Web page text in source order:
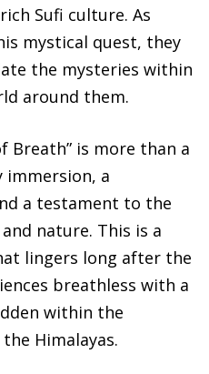
Sufi culture. As
mystical quest, they
the mysteries within
around them.
Breath” is more than a
immersion, a
a testament to the
nature. This is a
lingers long after the
breathless with a
within the
Himalayas.